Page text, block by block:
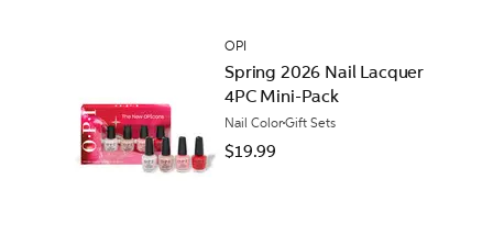
OPI
Spring 2026 Nail Lacquer
4PC Mini-Pack
Nail ColorGift Sets
$19.99